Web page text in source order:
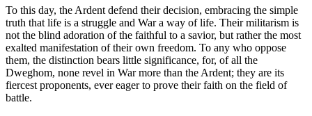
To this day, the Ardent defend their decision, embracing the simple
truth that life is a struggle and War a way of life. Their militarism is
not the blind adoration of the faithful to a savior, but rather the most
exalted manifestation of their own freedom. To any who oppose
them, the distinction bears little significance, for, of all the
Dweghom, none revel in War more than the Ardent; they are its
fiercest proponents, ever eager to prove their faith on the field of
battle.